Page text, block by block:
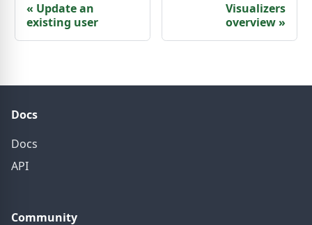
« Update an
existing user
Visualizers
overview»
Docs
Docs
API
Community